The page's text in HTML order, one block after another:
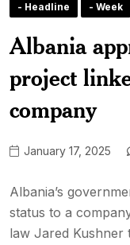
- Headline - Week
Albania
project
company
January 17, 2025
Albania’s
status to a
law Jared